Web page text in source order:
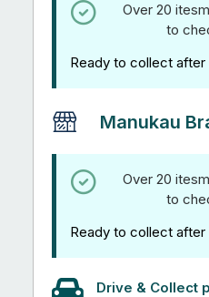
Over 20
to
Ready to collect after
Manukau
Over 20
to
Ready to collect after
Drive & Collect